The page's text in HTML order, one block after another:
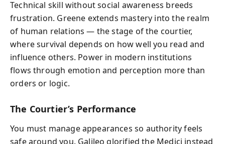
Technical skill without social awareness breeds
frustration. Greene extends mastery into the realm
of human relations — the stage of the courtier,
where survival depends on how well you read and
influence others. Power in modern institutions
flows through emotion and perception more than
orders or logic.
The Courtier’s Performance
You must manage appearances so authority feels
safe around you. Galileo glorified the Medici instead